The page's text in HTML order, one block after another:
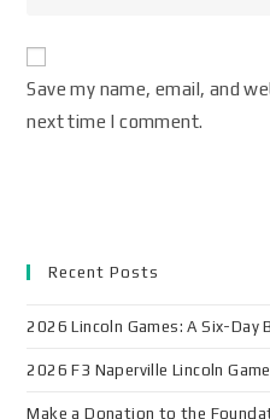
Save my name, email, and
next time I comment.
Recent Posts
2026 Lincoln Games: A Six-Day
2026 F3 Naperville Lincoln
Make a Donation to the